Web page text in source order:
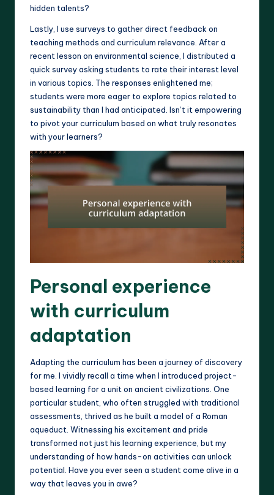
hidden talents?
Lastly, I use surveys to gather direct feedback on
teaching methods and curriculum relevance. After a
recent lesson on environmental science, I distributed a
quick survey asking students to rate their interest level
in various topics. The responses enlightened me;
students were more eager to explore topics related to
sustainability than I had anticipated. Isn’t it empowering
to pivot your curriculum based on what truly resonates
with your learners?
Personal experience
with curriculum
adaptation
Adapting the curriculum has been a journey of discovery
for me. I vividly recall a time when I introduced project-
based learning for a unit on ancient civilizations. One
particular student, who often struggled with traditional
assessments, thrived as he built a model of a Roman
aqueduct. Witnessing his excitement and pride
transformed not just his learning experience, but my
understanding of how hands-on activities can unlock
potential. Have you ever seen a student come alive in a
way that leaves you in awe?